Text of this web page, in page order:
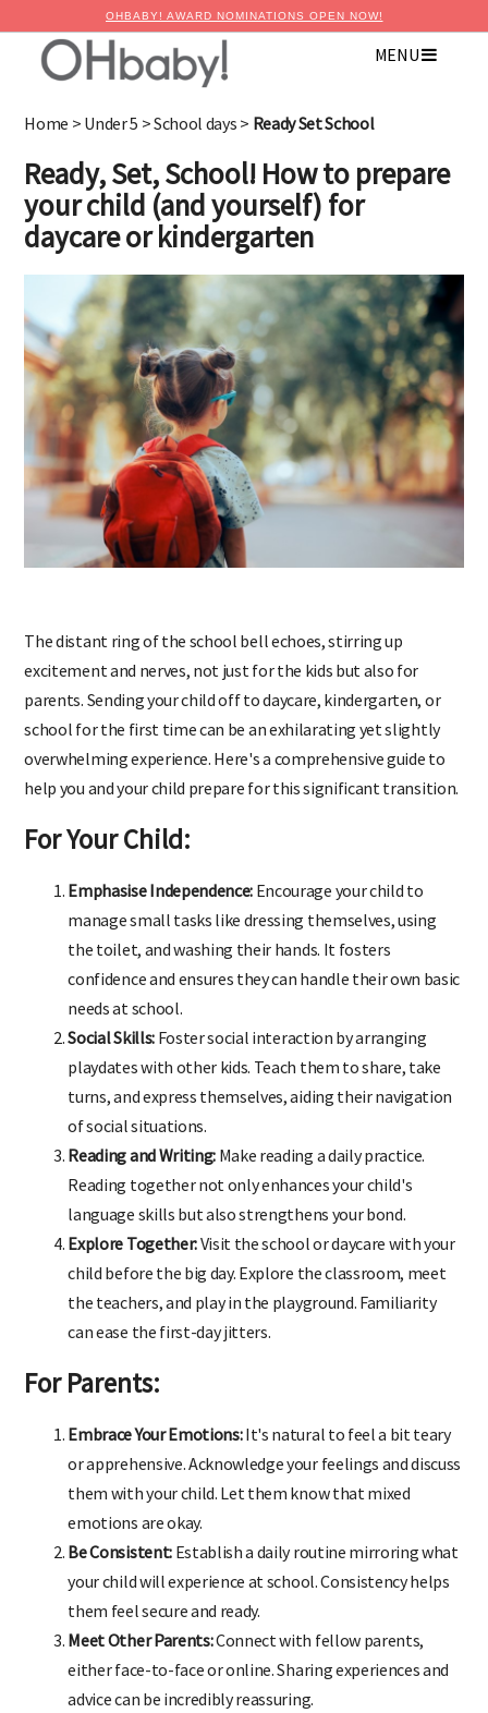
OHBABY! AWARD NOMINATIONS OPEN NOW!
MENU
Home > Under 5 >School days > Ready Set School
Ready, Set, School! How to prepare
your child (and yourself) for
daycare or kindergarten
The distant ring of the school bell echoes, stirring up
excitement and nerves, not just for the kids but also for
parents. Sending your child off to daycare, kindergarten, or
school for the first time can be an exhilarating yet slightly
overwhelming experience. Here's a comprehensive guide to
help you and your child prepare for this significant transition.
For Your Child:
Emphasise Independence: Encourage your child to
manage small tasks like dressing themselves, using
the toilet, and washing their hands. It fosters
confidence and ensures they can handle their own basic
needs at school.
Social Skills:Foster social interaction by arranging
playdates with other kids. Teach them to share, take
turns, and express themselves, aiding their navigation
of social situations.
Reading and Writing: Make reading a daily practice.
Reading together not only enhances your child's
language skills but also strengthens your bond.
Explore Together:Visit the school or daycare with your
child before the big day. Explore the classroom, meet
the teachers, and play in the playground. Familiarity
can ease the first-day jitters.
For Parents:
Embrace Your Emotions:It's natural to feel a bit teary
or apprehensive. Acknowledge your feelings and discuss
them with your child. Let them know that mixed
emotions are okay.
Be Consistent:Establish a daily routine mirroring what
your child will experience at school. Consistency helps
them feel secure and ready.
Meet Other Parents:Connect with fellow parents,
either face-to-face or online. Sharing experiences and
advice can be incredibly reassuring.
×
Advertise with OHbaby!